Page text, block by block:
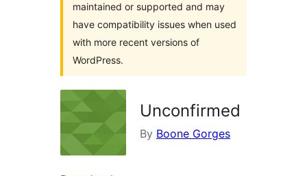
maintained or supported and may
have compatibility issues when used
with more recent versions of
WordPress.
Unconfirmed
By Boone Gorges